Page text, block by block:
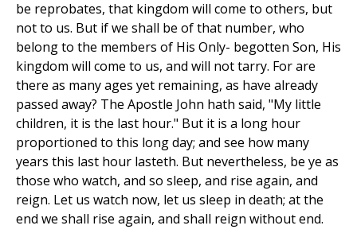
be reprobates, that kingdom will come to others, but
not to us. But if we shall be of that number, who
belong to the members of His Only- begotten Son, His
kingdom will come to us, and will not tarry. For are
there as many ages yet remaining, as have already
passed away? The Apostle John hath said, "My little
children, it is the last hour." But it is a long hour
proportioned to this long day; and see how many
years this last hour lasteth. But nevertheless, be ye as
those who watch, and so sleep, and rise again, and
reign. Let us watch now, let us sleep in death; at the
end we shall rise again, and shall reign without end.